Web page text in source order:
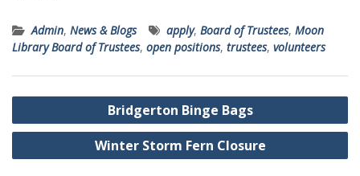
Admin, News & Blogs apply, Board of Trustees, Moon
Library Board of Trustees, open positions, trustees, volunteers
Post
navigation
Bridgerton Binge Bags
Winter Storm Fern Closure